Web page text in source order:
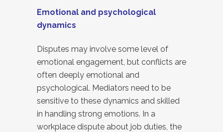
Emotional and psychological
dynamics
Disputes may involve some level of
emotional engagement, but conflicts are
often deeply emotional and
psychological. Mediators need to be
sensitive to these dynamics and skilled
in handling strong emotions. In a
workplace dispute about job duties, the